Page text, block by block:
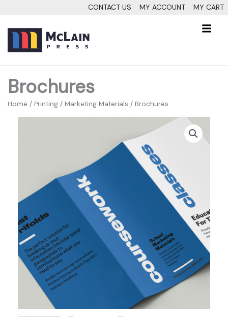
content
CONTACT US MY ACCOUNT MY CART
Brochures
Home / Printing / Marketing Materials / Brochures